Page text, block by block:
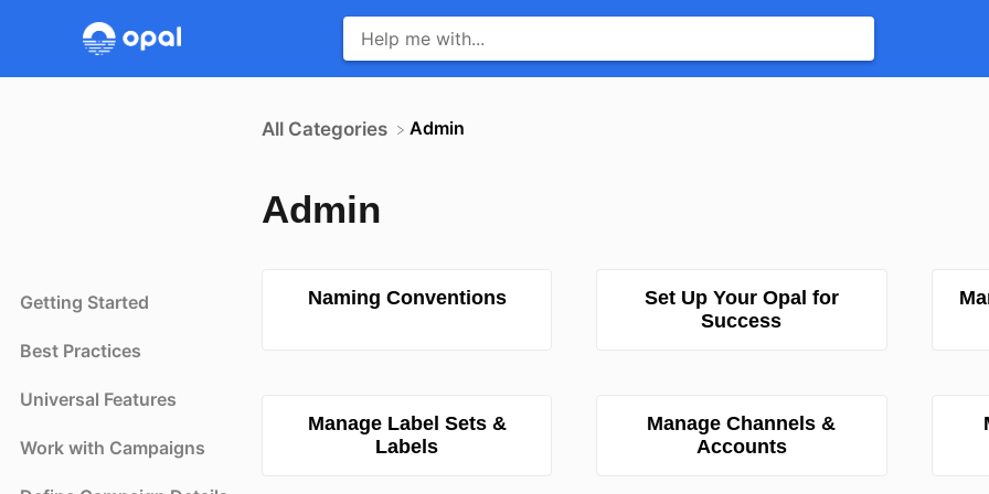
All Categories ​Admin
Getting Started
Best Practices
Universal Features
Work with Campaigns
Admin
Naming Conventions
Set Up Your Opal for
Success
Manage Label Sets &
Labels
Manage Channels &
Accounts